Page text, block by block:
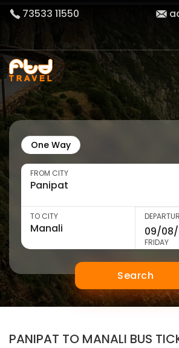
73533 11550
One Way
FROM CITY
TO CITY
FRIDAY
Search
PANIPAT TO MANALI BUS